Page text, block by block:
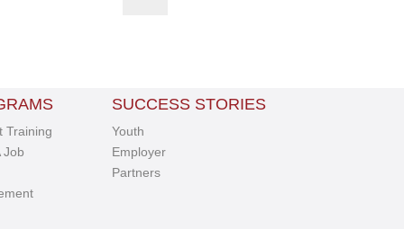
Training
Job
SUCCESS STORIES
Youth
Employer
Partners